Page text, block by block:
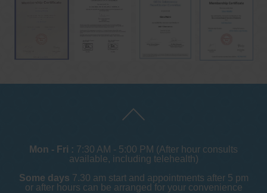
Mon - Fri : 7:30 AM - 5:00 PM (After hour consults
available, including telehealth)
Some days 7.30 am start and appointments after 5 pm
or after hours can be arranged for your convenience